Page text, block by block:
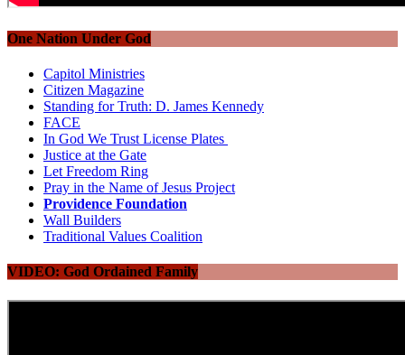
One Nation Under God
Capitol Ministries
Citizen Magazine
Standing for Truth: D. James Kennedy
FACE
In God We Trust License Plates
Justice at the Gate
Let Freedom Ring
Pray in the Name of Jesus Project
Providence Foundation
Wall Builders
Traditional Values Coalition
VIDEO: God Ordained Family